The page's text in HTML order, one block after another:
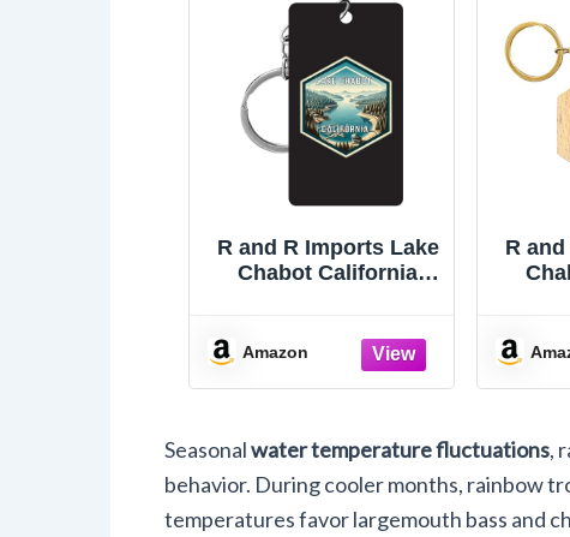
R and R Imports Lake
Chabot California
Keychain 1.5" x 2.75”
Amazon
R
Seasonalwater temperature fluctuations,
behavior. During cooler months, rainbow
temperatures favor largemouth bass and